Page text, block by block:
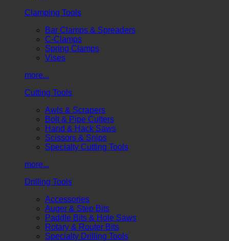
Clamping Tools
Bar Clamps & Spreaders
C-Clamps
Spring Clamps
Vises
more...
Cutting Tools
Awls & Scrapers
Bolt & Pipe Cutters
Hand & Hack Saws
Scissors & Snips
Specialty Cutting Tools
more...
Drilling Tools
Accessories
Auger & Step Bits
Paddle Bits & Hole Saws
Rotary & Router Bits
Specialty Drilling Tools